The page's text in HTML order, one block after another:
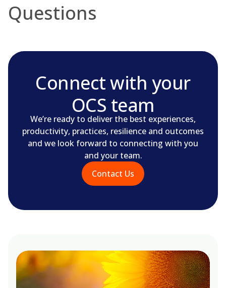
Questions
Connect with your
OCS team
We’re ready to deliver the best experiences,
productivity, practices, resilience and outcomes
and we look forward to connecting with you
and your team.
Contact Us